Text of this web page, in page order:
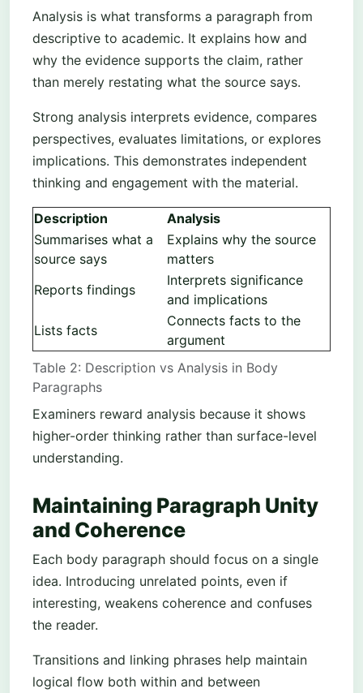
Analysis is what transforms a paragraph from
descriptive to academic. It explains how and
why the evidence supports the claim, rather
than merely restating what the source says.
Strong analysis interprets evidence, compares
perspectives, evaluates limitations, or explores
implications. This demonstrates independent
thinking and engagement with the material.
Table 2: Description vs Analysis in Body
Paragraphs
Description
Analysis
Summarises what a
source says
Explains why the source
matters
Reports findings
Interprets significance
and implications
Lists facts
Connects facts to the
argument
Examiners reward analysis because it shows
higher-order thinking rather than surface-level
understanding.
Maintaining Paragraph Unity
and Coherence
Each body paragraph should focus on a single
idea. Introducing unrelated points, even if
interesting, weakens coherence and confuses
the reader.
Transitions and linking phrases help maintain
logical flow both within and between